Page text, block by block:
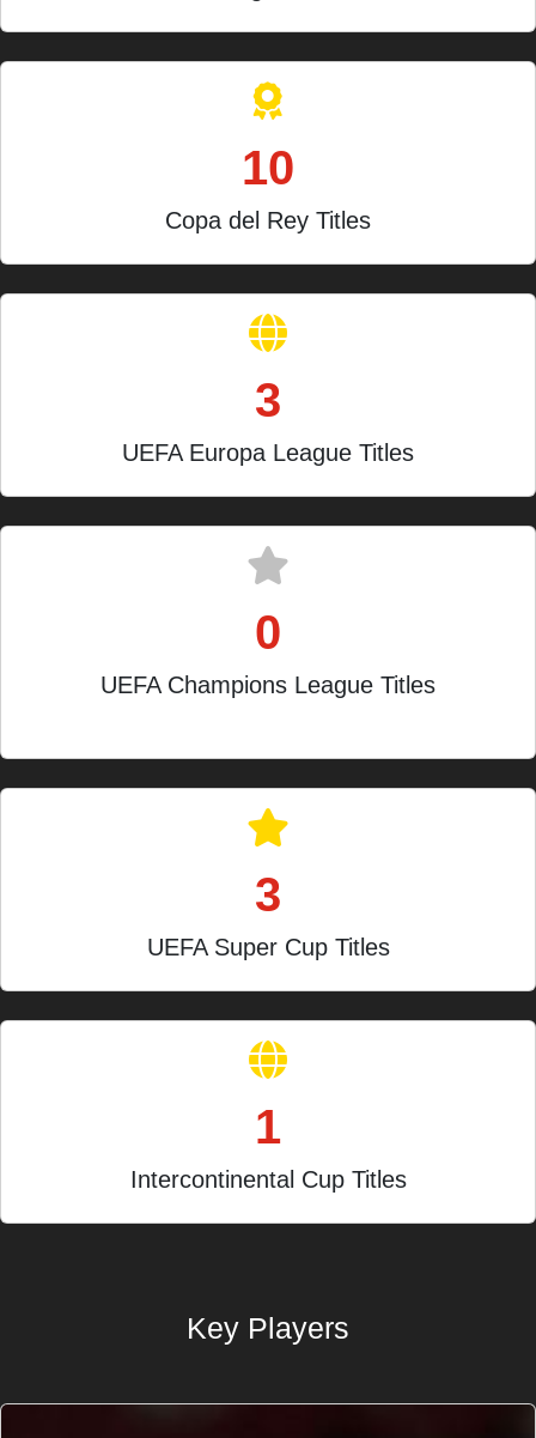
10
Copa del Rey Titles
3
UEFA Europa League Titles
0
UEFA Champions League Titles
3
UEFA Super Cup Titles
1
Intercontinental Cup Titles
Key Players